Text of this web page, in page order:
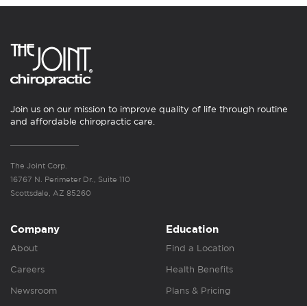
Join us on our mission to improve quality of life through routine
and affordable chiropractic care.
The Joint Corp.
16767 N. Perimeter Dr., Suite 110
Scottsdale, AZ 85260
Company
About
Careers
Newsroom
Education
Find a Location
Health Benefits
Plans & Pricing